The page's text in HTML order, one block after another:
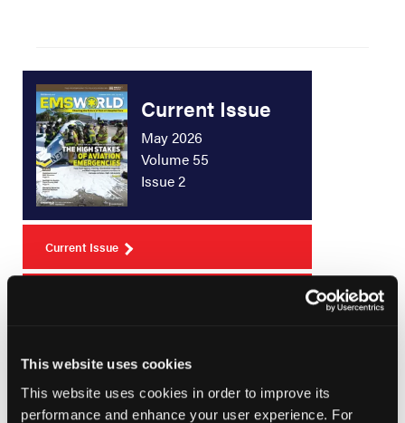
This website uses cookies
This website uses cookies in order to improve its
performance and enhance your user experience. For
Current Issue
May 2026
Volume 55
Issue 2
Current Issue
Top Stories